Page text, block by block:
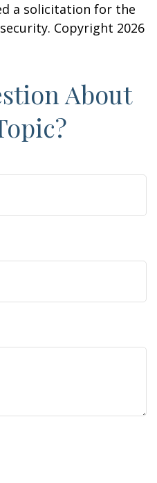
a solicitation for the
Copyright 2026
About